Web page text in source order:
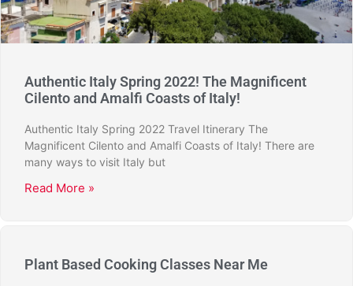
Authentic Italy Spring 2022! The Magnificent
Cilento and Amalfi Coasts of Italy!
Authentic Italy Spring 2022 Travel Itinerary The
Magnificent Cilento and Amalfi Coasts of Italy! There are
many ways to visit Italy but
Read More »
Plant Based Cooking Classes Near Me